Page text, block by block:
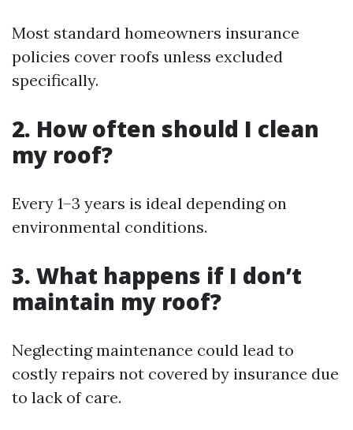
Most standard homeowners insurance
policies cover roofs unless excluded
specifically.
2. How often should I clean
my roof?
Every 1–3 years is ideal depending on
environmental conditions.
3. What happens if I don’t
maintain my roof?
Neglecting maintenance could lead to
costly repairs not covered by insurance due
to lack of care.